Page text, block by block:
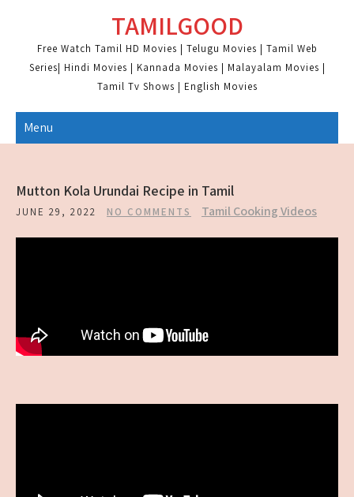
content
TAMILGOOD
Free Watch Tamil HD Movies | Telugu Movies | Tamil Web
Series| Hindi Movies | Kannada Movies | Malayalam Movies |
Tamil Tv Shows | English Movies
Menu
Mutton Kola Urundai Recipe in Tamil
JUNE 29, 2022 NO COMMENTS Tamil Cooking Videos